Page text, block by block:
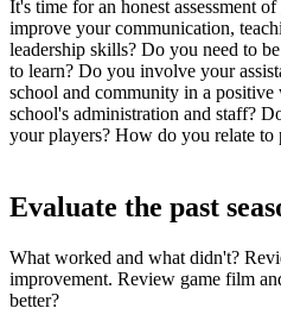
It's time for an honest assessment
improve your communication,
leadership skills? Do you need to
to learn? Do you involve your
school and community in a
school's administration and staff?
your players? How do you relate to
Evaluate the past
What worked and what didn't?
improvement. Review game film
better?